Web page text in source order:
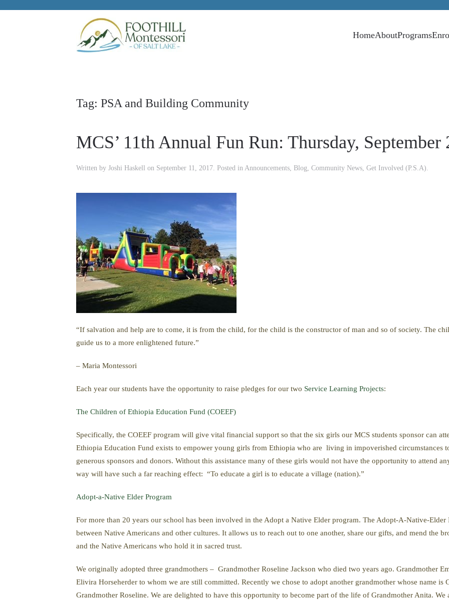
HomeAboutPrograms
Tag: PSA and Building Community
MCS’ 11th Annual Fun Run: Thursday, September
Written by Joshi Haskell on September 11, 2017. Posted in Announcements, Blog, Community News, Get Involved (P.S.A).
“If salvation and help are to come, it is from the child, for the child is the constructor of man and so of society. The
guide us to a more enlightened future.”
– Maria Montessori
Each year our students have the opportunity to raise pledges for our two Service Learning Projects:
The Children of Ethiopia Education Fund (COEEF)
Specifically, the COEEF program will give vital financial support so that the six girls our MCS students sponsor can
Ethiopia Education Fund exists to empower young girls from Ethiopia who are living in impoverished circumstances
generous sponsors and donors. Without this assistance many of these girls would not have the opportunity to attend
way will have such a far reaching effect: “To educate a girl is to educate a village (nation).”
Adopt-a-Native Elder Program
For more than 20 years our school has been involved in the Adopt a Native Elder program. The Adopt-A-Native-Elder
between Native Americans and other cultures. It allows us to reach out to one another, share our gifts, and mend the
and the Native Americans who hold it in sacred trust.
We originally adopted three grandmothers – Grandmother Roseline Jackson who died two years ago. Grandmother
Elivira Horseherder to whom we are still committed. Recently we chose to adopt another grandmother whose name is
Grandmother Roseline. We are delighted to have this opportunity to become part of the life of Grandmother Anita.